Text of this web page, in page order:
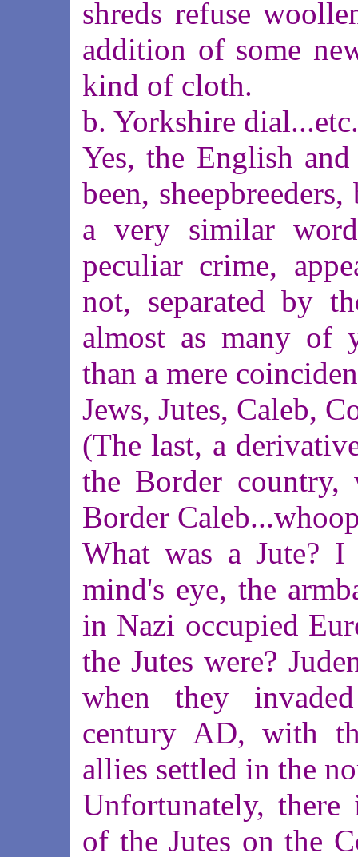
shreds refuse
addition of some
kind of cloth.
b. Yorkshire
Yes, the English
been,
a very similar
peculiar crime,
not, separated by
almost as many of
than a mere
Jews, Jutes, Caleb,
(The last, a
the Border country,
Border
What was a Jute?
mind's eye, the
in Nazi occupied
the Jutes were?
when they
century AD, with
allies settled in the
Unfortunately,
of the Jutes on the